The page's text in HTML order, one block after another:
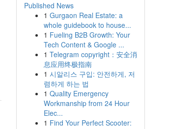
Published News
1 Gurgaon Real Estate: a
whole guidebook to house...
1 Fueling B2B Growth: Your
Tech Content & Google ...
1 Telegram copyright：安全消
息应用终极指南
1 시알리스 구입: 안전하게, 저
렴하게 하는 법
1 Quality Emergency
Workmanship from 24 Hour
Elec...
1 Find Your Perfect Scooter: